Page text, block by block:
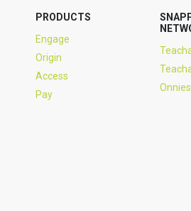
PRODUCTS
Engage
Origin
Access
Pay